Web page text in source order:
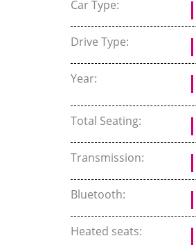
Car Type:
Drive Type:
Year:
Total Seating:
Transmission:
Bluetooth:
Heated seats: